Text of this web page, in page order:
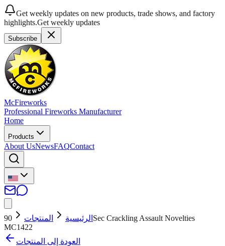
Get weekly updates on new products, trade shows, and factory
highlights.Get weekly updates
Subscribe
McFireworks
Professional Fireworks Manufacturer
Home
Products
About UsNewsFAQContact
الرئيسية المنتجات
90Sec Crackling Assault Novelties
MC1422
العودة إلى المنتجات